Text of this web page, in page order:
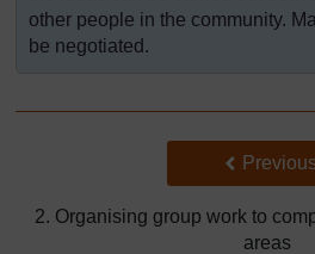
other people in the community.
be negotiated.
Back to
2. Organising group work to
areas